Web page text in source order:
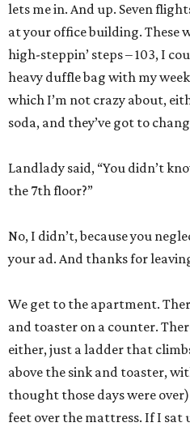
lets me in. And up. Seven
at your office building. These
high-steppin’ steps – 103, I
heavy duffle bag with my
which I’m not crazy about,
soda, and they’ve got to
Landlady said, “You didn’t
the 7th floor?”
No, I didn’t, because you
your ad. And thanks for
We get to the apartment.
and toaster on a counter.
either, just a ladder that
above the sink and toaster,
thought those days were
feet over the mattress. If I sat